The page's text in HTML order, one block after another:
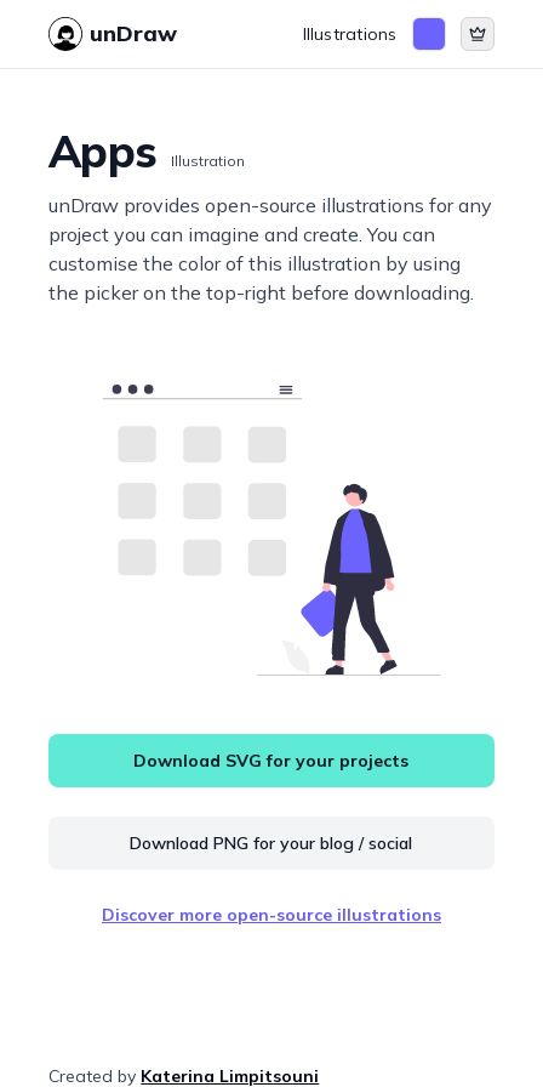
unDraw Illustrations
Apps Illustration
unDraw provides open-source illustrations for any
project you can imagine and create. You can
customise the color of this illustration by using
the picker on the top-right before downloading.
Download SVG for your projects
Download PNG for your blog / social
Discover more open-source illustrations
Created by Katerina Limpitsouni